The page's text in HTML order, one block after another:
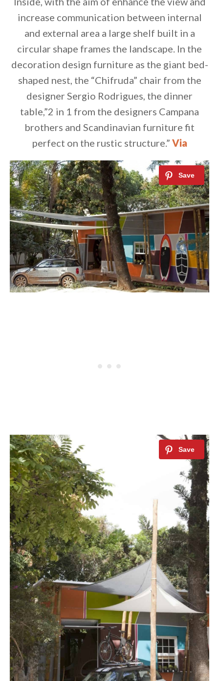
increase communication between internal
and external area a large shelf built in a
circular shape frames the landscape. In the
decoration design furniture as the giant bed-
shaped nest, the “Chifruda” chair from the
designer Sergio Rodrigues, the dinner
table,”2 in 1 from the designers Campana
brothers and Scandinavian furniture fit
perfect on the rustic structure.” Via